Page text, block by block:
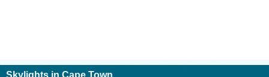
Skylights in Cape Town